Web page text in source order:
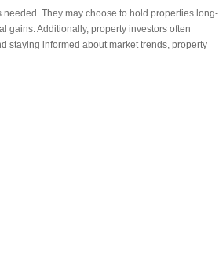
They may choose to hold properties long-
gains. Additionally, property investors often
staying informed about market trends, property